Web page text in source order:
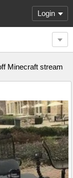
Login
Minecraft stream